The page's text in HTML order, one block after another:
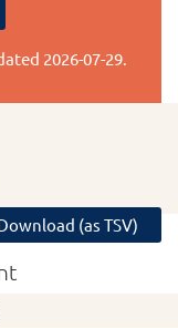
2026-07-29.
(as TSV)